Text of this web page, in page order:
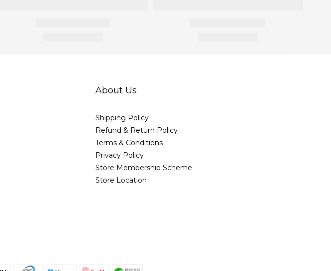
About Us
Shipping Policy
Refund & Return Policy
Terms & Conditions
Privacy Policy
Store Membership Scheme
Store Location